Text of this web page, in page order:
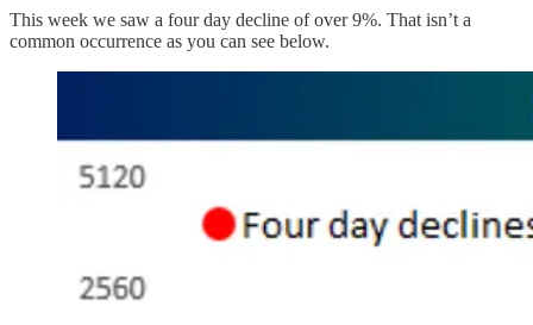
This week we saw a four day decline of over 9%. That isn’t a
common occurrence as you can see below.